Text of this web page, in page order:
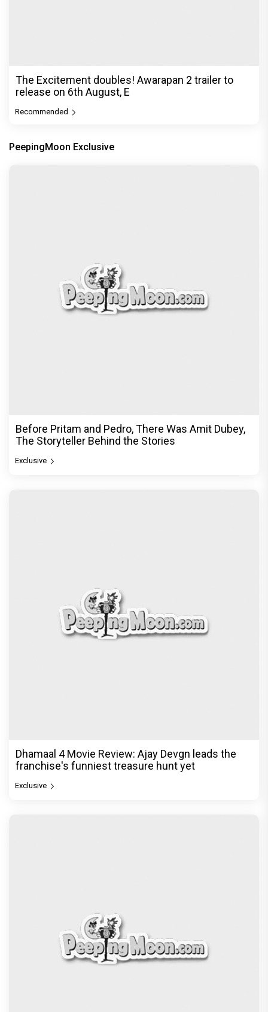
The Excitement doubles! Awarapan 2 trailer to
release on 6th August, E
Recommended
PeepingMoon Exclusive
Before Pritam and Pedro, There Was Amit Dubey,
The Storyteller Behind the Stories
Exclusive
Dhamaal 4 Movie Review: Ajay Devgn leads the
franchise's funniest treasure hunt yet
Exclusive